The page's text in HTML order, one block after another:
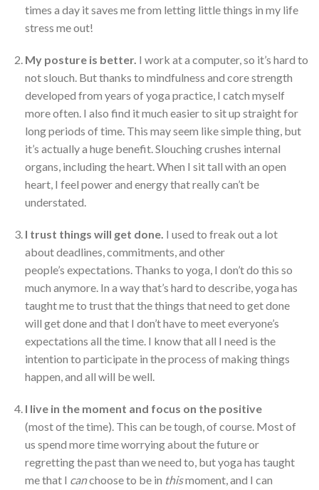
times a day it saves me from letting little things in my life
stress me out!
My posture is better. I work at a computer, so it’s hard to
not slouch. But thanks to mindfulness and core strength
developed from years of yoga practice, I catch myself
more often. I also find it much easier to sit up straight for
long periods of time. This may seem like simple thing, but
it’s actually a huge benefit. Slouching crushes internal
organs, including the heart. When I sit tall with an open
heart, I feel power and energy that really can’t be
understated.
I trust things will get done. I used to freak out a lot
about deadlines, commitments, and other
people’s expectations. Thanks to yoga, I don’t do this so
much anymore. In a way that’s hard to describe, yoga has
taught me to trust that the things that need to get done
will get done and that I don’t have to meet everyone’s
expectations all the time. I know that all I need is the
intention to participate in the process of making things
happen, and all will be well.
I live in the moment and focus on the positive
(most of the time). This can be tough, of course. Most of
us spend more time worrying about the future or
regretting the past than we need to, but yoga has taught
me that I canchoose to be in thismoment, and I can